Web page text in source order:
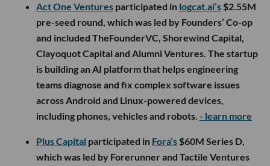
Act One Ventures participated in logcat.ai’s $2.55M
pre-seed round, which was led by Founders’ Co-op
and included TheFounderVC, Shorewind Capital,
Clayoquot Capital and Alumni Ventures. The startup
is building an AI platform that helps engineering
teams diagnose and fix complex software issues
across Android and Linux-powered devices,
including phones, vehicles and robots. - learn more
Plus Capital participated in Fora’s $60M Series D,
which was led by Forerunner and Tactile Ventures